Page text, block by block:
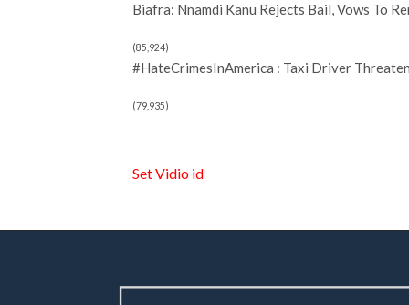
Biafra: Nnamdi Kanu Rejects Bail, Vows To
(85,924)
#HateCrimesInAmerica : Taxi Driver
(79,935)
Set Vidio id